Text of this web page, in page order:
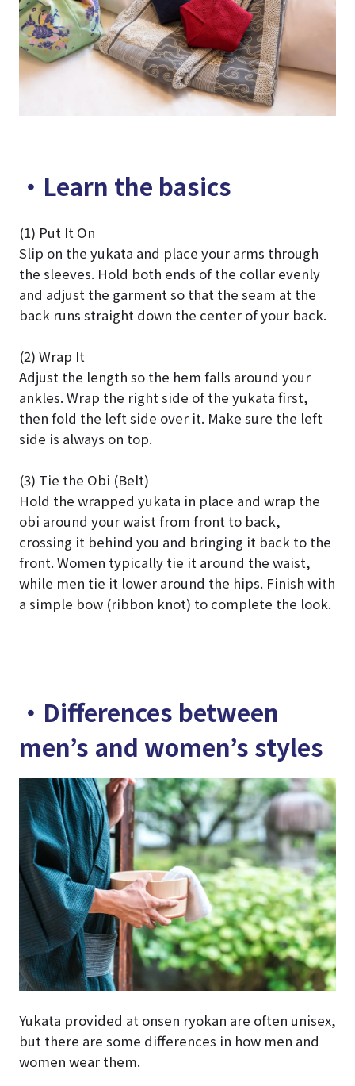
・Learn the basics
(1) Put It On
Slip on the yukata and place your arms through
the sleeves. Hold both ends of the collar evenly
and adjust the garment so that the seam at the
back runs straight down the center of your back.
(2) Wrap It
Adjust the length so the hem falls around your
ankles. Wrap the right side of the yukata first,
then fold the left side over it. Make sure the left
side is always on top.
(3) Tie the Obi (Belt)
Hold the wrapped yukata in place and wrap the
obi around your waist from front to back,
crossing it behind you and bringing it back to the
front. Women typically tie it around the waist,
while men tie it lower around the hips. Finish with
a simple bow (ribbon knot) to complete the look.
・Differences between
men’s and women’s styles
Yukata provided at onsen ryokan are often unisex,
but there are some differences in how men and
women wear them.